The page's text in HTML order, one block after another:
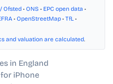
Ofsted • ONS • EPC open data •
• OpenStreetMap • TfL •
and valuation are calculated.
in England
iPhone